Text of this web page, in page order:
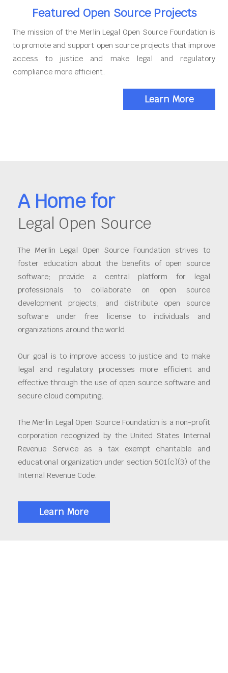
Featured Open Source Projects
The mission of the Merlin Legal Open Source Foundation is
to promote and support open source projects that improve
access to justice and make legal and regulatory
compliance more efficient.
Learn More
A Home for
Legal Open Source
The Merlin Legal Open Source Foundation strives to
foster education about the benefits of open source
software; provide a central platform for legal
professionals to collaborate on open source
development projects; and distribute open source
software under free license to individuals and
organizations around the world.
Our goal is to improve access to justice and to make
legal and regulatory processes more efficient and
effective through the use of open source software and
secure cloud computing.
The Merlin Legal Open Source Foundation is a non-profit
corporation recognized by the United States Internal
Revenue Service as a tax exempt charitable and
educational organization under section 501(c)(3) of the
Internal Revenue Code.
Learn More